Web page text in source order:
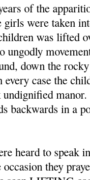
of the
girls were taken
was lifted
ungodly
down the
case the
backwards in a
heard to speak
they